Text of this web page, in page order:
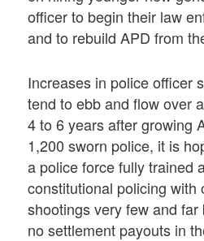
officer to begin their law
and to rebuild APD from
Increases in police officer
tend to ebb and flow over
4 to 6 years after growing
1,200 sworn police, it is
a police force fully trained
constitutional policing with
shootings very few and
no settlement payouts in